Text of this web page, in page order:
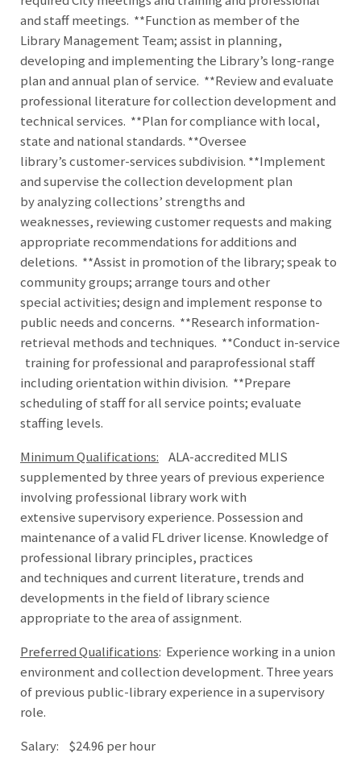
and staff meetings. **Function as member of the
Library Management Team; assist in planning,
developing and implementing the Library’s long-range
plan and annual plan of service. **Review and evaluate
professional literature for collection development and
technical services. **Plan for compliance with local,
state and national standards. **Oversee
library’s customer-services subdivision. **Implement
and supervise the collection development plan
by analyzing collections’ strengths and
weaknesses, reviewing customer requests and making
appropriate recommendations for additions and
deletions. **Assist in promotion of the library; speak to
community groups; arrange tours and other
special activities; design and implement response to
public needs and concerns. **Research information-
retrieval methods and techniques. **Conduct in-service
training for professional and paraprofessional staff
including orientation within division. **Prepare
scheduling of staff for all service points; evaluate
staffing levels.
Minimum Qualifications: ALA-accredited MLIS
supplemented by three years of previous experience
involving professional library work with
extensive supervisory experience. Possession and
maintenance of a valid FL driver license. Knowledge of
professional library principles, practices
and techniques and current literature, trends and
developments in the field of library science
appropriate to the area of assignment.
Preferred Qualifications: Experience working in a union
environment and collection development. Three years
of previous public-library experience in a supervisory
role.
Salary: $24.96 per hour